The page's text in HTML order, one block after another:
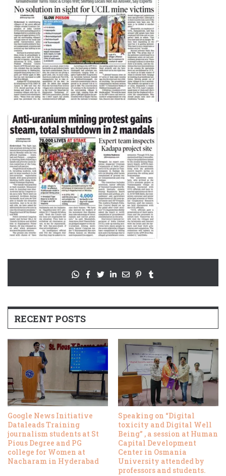
RECENT POSTS
Google News Initiative
Dataleads Training
journalism students at St
Pious Degree and PG
college for Women at
Nacharam in Hyderabad
Speaking on “Digital
toxicity and Digital Well
Being” , a session at Human
Capital Development
Center in Osmania
University attended by
professors and students.